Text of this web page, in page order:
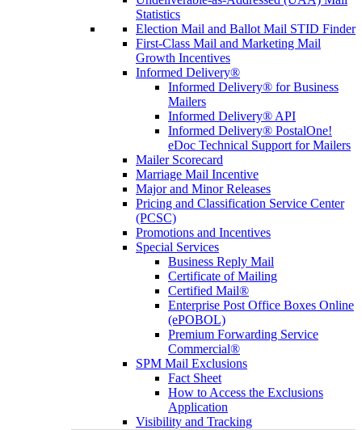
Statistics
Election Mail and Ballot Mail STID Finder
First-Class Mail and Marketing Mail
Growth Incentives
Informed Delivery®
Informed Delivery® for Business
Mailers
Informed Delivery® API
Informed Delivery® PostalOne!
eDoc Technical Support for Mailers
Mailer Scorecard
Marriage Mail Incentive
Major and Minor Releases
Pricing and Classification Service Center
(PCSC)
Promotions and Incentives
Special Services
Business Reply Mail
Certificate of Mailing
Certified Mail®
Enterprise Post Office Boxes Online
(ePOBOL)
Premium Forwarding Service
Commercial®
SPM Mail Exclusions
Fact Sheet
How to Access the Exclusions
Application
Visibility and Tracking